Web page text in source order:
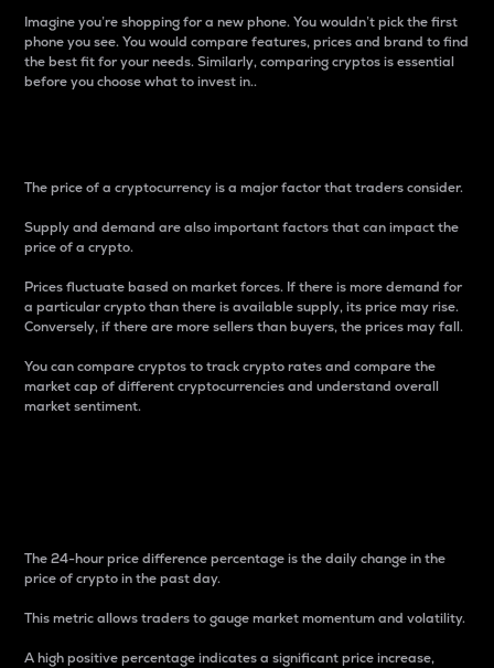
Imagine you’re shopping for a new phone. You wouldn’t pick the first
phone you see. You would compare features, prices and brand to find
the best fit for your needs. Similarly, comparing cryptos is essential
before you choose what to invest in..
The price of a cryptocurrency is a major factor that traders consider.
Supply and demand are also important factors that can impact the
price of a crypto.
Prices fluctuate based on market forces. If there is more demand for
a particular crypto than there is available supply, its price may rise.
Conversely, if there are more sellers than buyers, the prices may fall.
You can compare cryptos to track crypto rates and compare the
market cap of different cryptocurrencies and understand overall
market sentiment.
The 24-hour price difference percentage is the daily change in the
price of crypto in the past day.
This metric allows traders to gauge market momentum and volatility.
A high positive percentage indicates a significant price increase,